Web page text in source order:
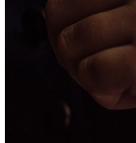
Clases / Charlas